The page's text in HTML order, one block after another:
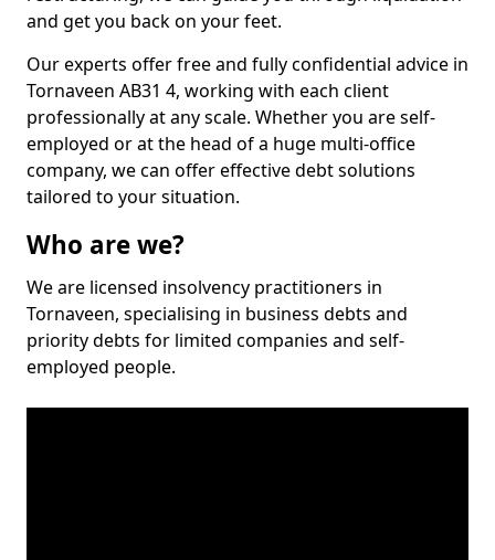
and get you back on your feet.
Our experts offer free and fully confidential advice in
Tornaveen AB31 4, working with each client
professionally at any scale. Whether you are self-
employed or at the head of a huge multi-office
company, we can offer effective debt solutions
tailored to your situation.
Who are we?
We are licensed insolvency practitioners in
Tornaveen, specialising in business debts and
priority debts for limited companies and self-
employed people.